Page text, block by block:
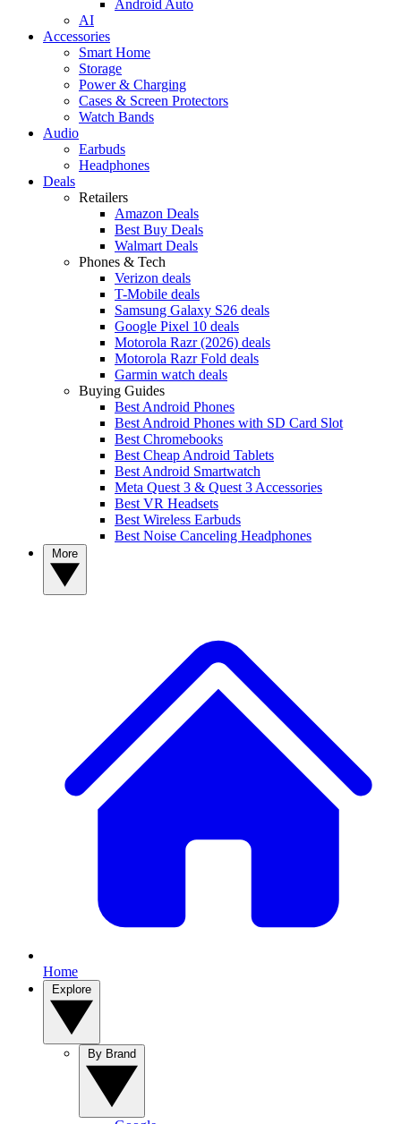
Android Auto
AI
Accessories
Smart Home
Storage
Power & Charging
Cases & Screen Protectors
Watch Bands
Audio
Earbuds
Headphones
Deals
Retailers
Amazon Deals
Best Buy Deals
Walmart Deals
Phones & Tech
Verizon deals
T-Mobile deals
Samsung Galaxy S26 deals
Google Pixel 10 deals
Motorola Razr (2026) deals
Motorola Razr Fold deals
Garmin watch deals
Buying Guides
Best Android Phones
Best Android Phones with SD Card Slot
Best Chromebooks
Best Cheap Android Tablets
Best Android Smartwatch
Meta Quest 3 & Quest 3 Accessories
Best VR Headsets
Best Wireless Earbuds
Best Noise Canceling Headphones
Home